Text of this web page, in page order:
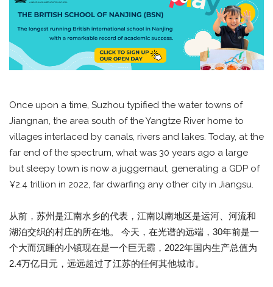
Once upon a time, Suzhou typified the water towns of
Jiangnan, the area south of the Yangtze River home to
villages interlaced by canals, rivers and lakes. Today, at the
far end of the spectrum, what was 30 years ago a large
but sleepy town is now a juggernaut, generating a GDP of
¥2.4 trillion in 2022, far dwarfing any other city in Jiangsu.
从前，苏州是江南水乡的代表，江南以南地区是运河、河流和
湖泊交织的村庄的所在地。 今天，在光谱的远端，30年前是一
个大而沉睡的小镇现在是一个巨无霸，2022年国内生产总值为
2.4万亿日元，远远超过了江苏的任何其他城市。